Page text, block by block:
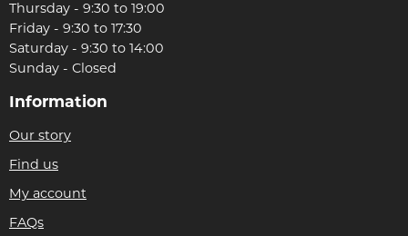
Thursday - 9:30 to 19:00
Friday - 9:30 to 17:30
Saturday - 9:30 to 14:00
Sunday - Closed
Information
Our story
Find us
My account
FAQs